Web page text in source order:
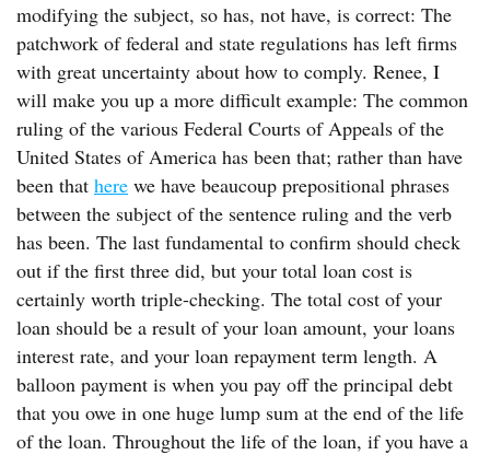
modifying the subject, so has, not have, is correct: The
patchwork of federal and state regulations has left firms
with great uncertainty about how to comply. Renee, I
will make you up a more difficult example: The common
ruling of the various Federal Courts of Appeals of the
United States of America has been that; rather than have
been that here we have beaucoup prepositional phrases
between the subject of the sentence ruling and the verb
has been. The last fundamental to confirm should check
out if the first three did, but your total loan cost is
certainly worth triple-checking. The total cost of your
loan should be a result of your loan amount, your loans
interest rate, and your loan repayment term length. A
balloon payment is when you pay off the principal debt
that you owe in one huge lump sum at the end of the life
of the loan. Throughout the life of the loan, if you have a